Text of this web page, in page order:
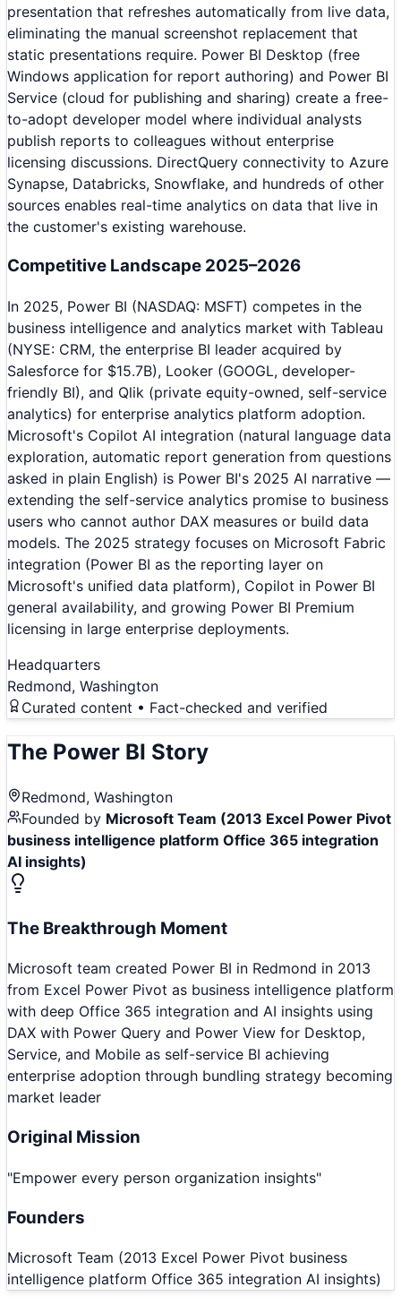
presentation that refreshes automatically from live data,
eliminating the manual screenshot replacement that
static presentations require. Power BI Desktop (free
Windows application for report authoring) and Power BI
Service (cloud for publishing and sharing) create a free-
to-adopt developer model where individual analysts
publish reports to colleagues without enterprise
licensing discussions. DirectQuery connectivity to Azure
Synapse, Databricks, Snowflake, and hundreds of other
sources enables real-time analytics on data that live in
the customer's existing warehouse.
Competitive Landscape 2025–2026
In 2025, Power BI (NASDAQ: MSFT) competes in the
business intelligence and analytics market with Tableau
(NYSE: CRM, the enterprise BI leader acquired by
Salesforce for $15.7B), Looker (GOOGL, developer-
friendly BI), and Qlik (private equity-owned, self-service
analytics) for enterprise analytics platform adoption.
Microsoft's Copilot AI integration (natural language data
exploration, automatic report generation from questions
asked in plain English) is Power BI's 2025 AI narrative —
extending the self-service analytics promise to business
users who cannot author DAX measures or build data
models. The 2025 strategy focuses on Microsoft Fabric
integration (Power BI as the reporting layer on
Microsoft's unified data platform), Copilot in Power BI
general availability, and growing Power BI Premium
licensing in large enterprise deployments.
Headquarters
Redmond, Washington
Curated content • Fact-checked and verified
The Power BI Story
Redmond, Washington
Founded by Microsoft Team (2013 Excel Power Pivot
business intelligence platform Office 365 integration
AI insights)
The Breakthrough Moment
Microsoft team created Power BI in Redmond in 2013
from Excel Power Pivot as business intelligence platform
with deep Office 365 integration and AI insights using
DAX with Power Query and Power View for Desktop,
Service, and Mobile as self-service BI achieving
enterprise adoption through bundling strategy becoming
market leader
Original Mission
"Empower every person organization insights"
Founders
Microsoft Team (2013 Excel Power Pivot business
intelligence platform Office 365 integration AI insights)